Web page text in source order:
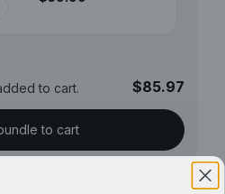
to cart. $85.97
to cart